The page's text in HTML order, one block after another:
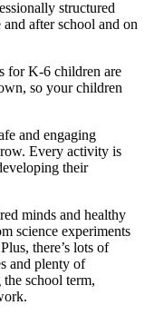
structured
after school and on
for K-6 children are
so your children
and engaging
Every activity is
their
minds and healthy
science experiments
there’s lots of
and plenty of
school term,